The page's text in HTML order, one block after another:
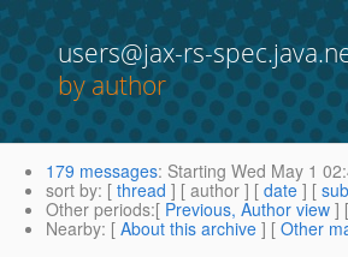
users@jax-rs-
by author
179 messages: Starting Wed May 1
sort by: [ thread ] [ author ] [ date ] [
Other periods:[ Previous, Author view ] [
Nearby: [ About this archive ] [ Other